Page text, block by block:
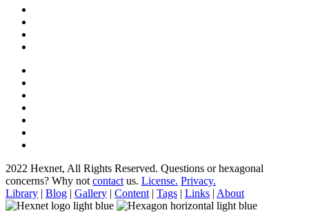
2022 Hexnet, All Rights Reserved. Questions or hexagonal
concerns? Why not contact us. License. Privacy.
Library | Blog | Gallery | Content | Tags | Links | About